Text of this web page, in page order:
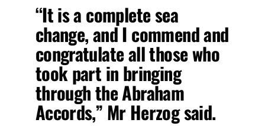
“It is a complete sea
change, and I commend and
congratulate all those who
took part in bringing
through the Abraham
Accords,” Mr Herzog said.